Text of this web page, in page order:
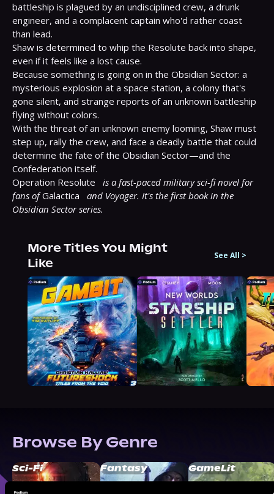
battleship is plagued by an undisciplined crew, a drunk
engineer, and a complacent captain who'd rather coast
than lead.
Shaw is determined to whip the Resolute back into shape,
even if it feels like a lost cause.
Because something is going on in the Obsidian Sector: a
mysterious explosion at a space station, a colony that's
gone silent, and strange reports of an unknown battleship
flying without colors.
With the threat of an unknown enemy looming, Shaw must
step up, rally the crew, and face a deadly battle that could
determine the fate of the Obsidian Sector—and the
Confederation itself.
Operation Resolute
is a fast-paced military sci-fi novel for
fans of Galactica
and Voyager. It's the first book in the
Obsidian Sector series.
More Titles You Might
Like
See All >
Browse By Genre
Sci-Fi Fantasy GameLit